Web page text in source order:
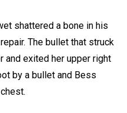
shattered a bone in his
The bullet that struck
and exited her upper right
by a bullet and Bess